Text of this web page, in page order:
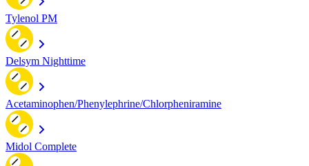
Tylenol PM
Delsym Nighttime
Acetaminophen/Phenylephrine/Chlorpheniramine
Midol Complete